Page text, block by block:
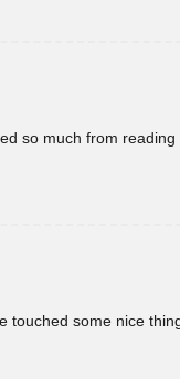
so much from
some nice